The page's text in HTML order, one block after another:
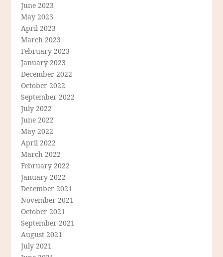
June 2023
May 2023
April 2023
March 2023
February 2023
January 2023
December 2022
October 2022
September 2022
July 2022
June 2022
May 2022
April 2022
March 2022
February 2022
January 2022
December 2021
November 2021
October 2021
September 2021
August 2021
July 2021